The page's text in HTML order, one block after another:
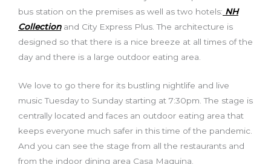
bus station on the premises as well as two hotels: NH
Collectionand City Express Plus. The architecture is
designed so that there is a nice breeze at all times of the
day and there is a large outdoor eating area.
We love to go there for its bustling nightlife and live
music Tuesday to Sunday starting at 7:30pm. The stage is
centrally located and faces an outdoor eating area that
keeps everyone much safer in this time of the pandemic.
And you can see the stage from all the restaurants and
from the indoor dining area Casa Maquina.